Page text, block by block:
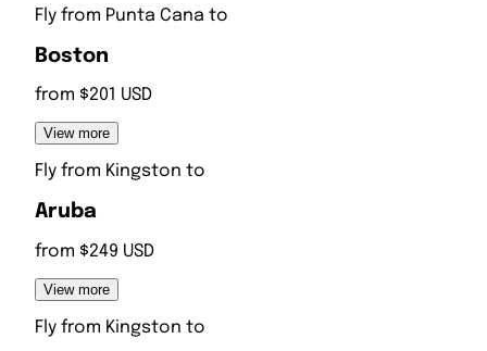
Fly from Punta Cana to
Boston
from $201 USD
View more
Fly from Kingston to
Aruba
from $249 USD
View more
Fly from Kingston to